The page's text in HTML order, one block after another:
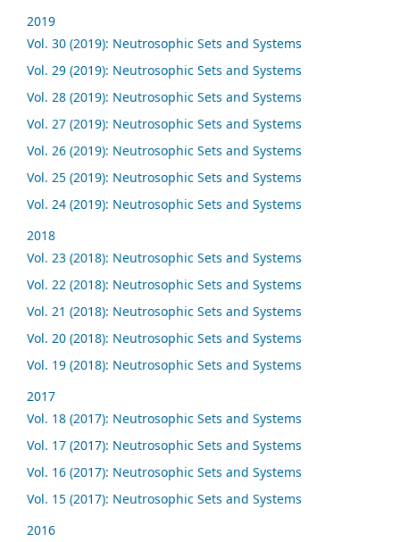
2019
Vol. 30 (2019): Neutrosophic Sets and Systems
Vol. 29 (2019): Neutrosophic Sets and Systems
Vol. 28 (2019): Neutrosophic Sets and Systems
Vol. 27 (2019): Neutrosophic Sets and Systems
Vol. 26 (2019): Neutrosophic Sets and Systems
Vol. 25 (2019): Neutrosophic Sets and Systems
Vol. 24 (2019): Neutrosophic Sets and Systems
2018
Vol. 23 (2018): Neutrosophic Sets and Systems
Vol. 22 (2018): Neutrosophic Sets and Systems
Vol. 21 (2018): Neutrosophic Sets and Systems
Vol. 20 (2018): Neutrosophic Sets and Systems
Vol. 19 (2018): Neutrosophic Sets and Systems
2017
Vol. 18 (2017): Neutrosophic Sets and Systems
Vol. 17 (2017): Neutrosophic Sets and Systems
Vol. 16 (2017): Neutrosophic Sets and Systems
Vol. 15 (2017): Neutrosophic Sets and Systems
2016